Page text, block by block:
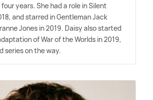
years. She had a role in Silent
and starred in Gentleman Jack
Jones in 2019. Daisy also started
of War of the Worlds in 2019,
series on the way.